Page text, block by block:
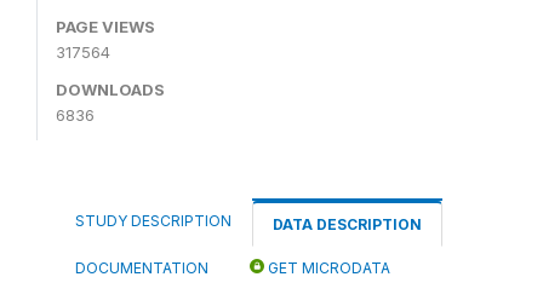
PAGE VIEWS
317564
DOWNLOADS
6836
STUDY DESCRIPTION DATA DESCRIPTION
DOCUMENTATION GET MICRODATA